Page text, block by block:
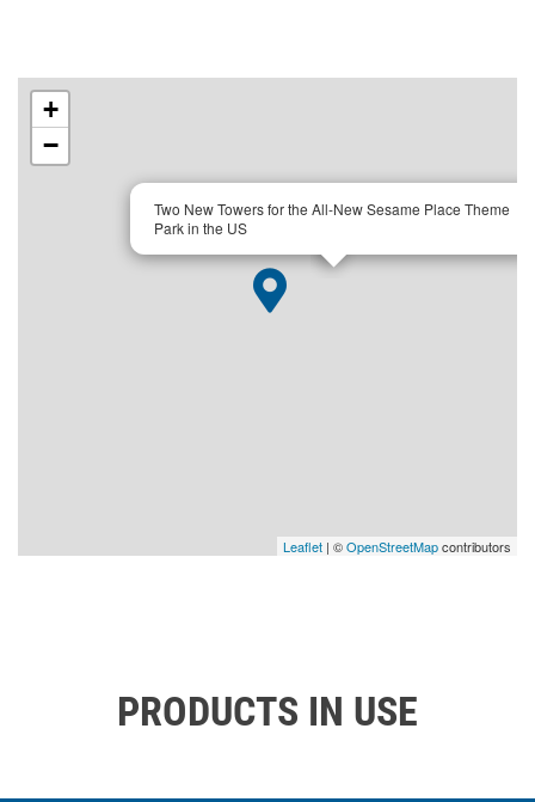
Two New Towers for the All-New Sesame Place Theme
Park in the US
+
−
Leaflet | ©OpenStreetMapcontributors
PRODUCTS IN USE